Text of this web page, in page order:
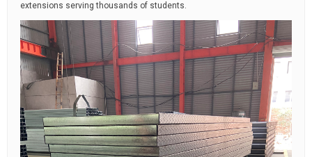
extensions serving thousands of students.